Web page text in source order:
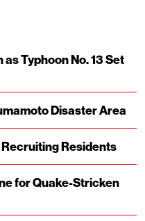
Typhoon No. 13 Set
Disaster Area
Residents
for Quake-Stricken